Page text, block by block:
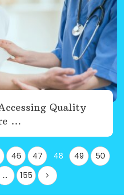
Quality
...
46 47 48 49
50
… 155